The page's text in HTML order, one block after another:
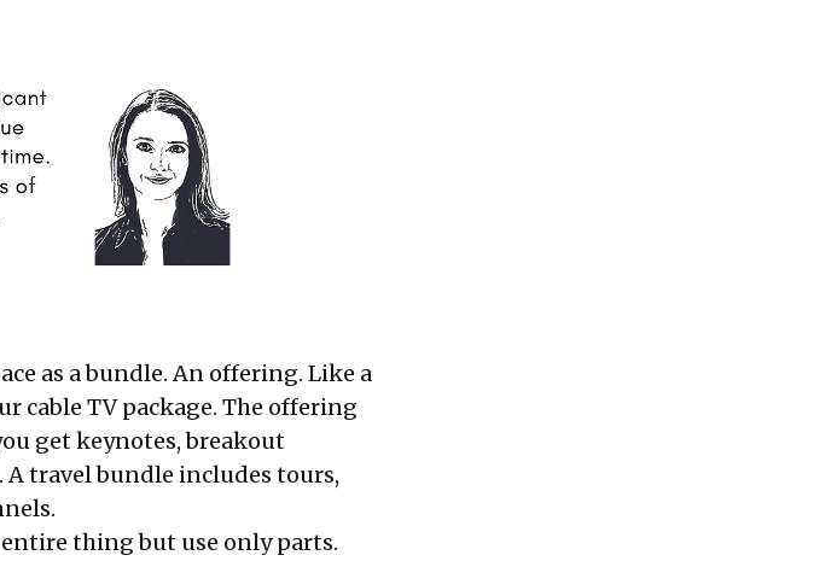
as a bundle. An offering. Like a
cable TV package. The offering
get keynotes, breakout
travel bundle includes tours,
thing but use only parts.